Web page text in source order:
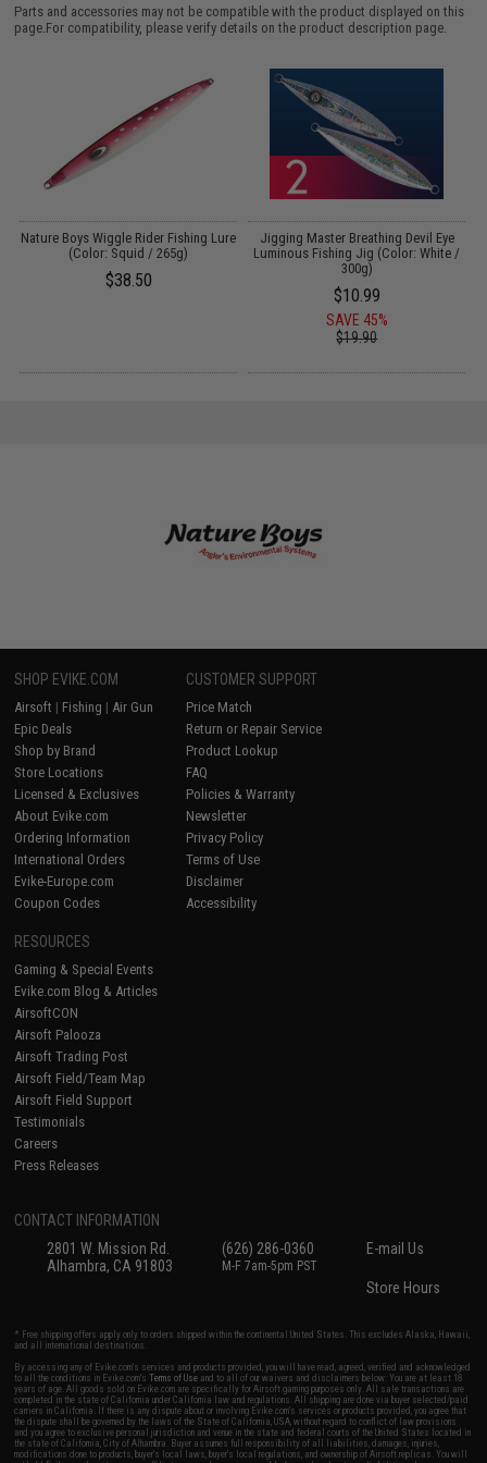
Parts and accessories may not be compatible with the product displayed on this
page.For compatibility, please verify details on the product description page.
Nature Boys Wiggle Rider Fishing Lure
(Color: Squid / 265g)
$38.50
Jigging Master Breathing Devil Eye
Luminous Fishing Jig (Color: White /
300g)
$10.99
SAVE 45%
$19.90
SHOP EVIKE.COM
Airsoft | Fishing | Air Gun
Epic Deals
Shop by Brand
Store Locations
Licensed & Exclusives
About Evike.com
Ordering Information
International Orders
Evike-Europe.com
Coupon Codes
CUSTOMER SUPPORT
Price Match
Return or Repair Service
Product Lookup
FAQ
Policies & Warranty
Newsletter
Privacy Policy
Terms of Use
Disclaimer
Accessibility
RESOURCES
Gaming & Special Events
Evike.com Blog & Articles
AirsoftCON
Airsoft Palooza
Airsoft Trading Post
Airsoft Field/Team Map
Airsoft Field Support
Testimonials
Careers
Press Releases
CONTACT INFORMATION
2801 W. Mission Rd.
Alhambra, CA 91803
(626) 286-0360
M-F 7am-5pm PST
E-mail Us
Store Hours
* Free shipping offers apply only to orders shipped within the continental United States. This excludes Alaska, Hawaii,
and all international destinations.
By accessing any of Evike.com's services and products provided, you will have read, agreed, verified and acknowledged
to all the conditions in Evike.com'sTerms of Use and to all of our waivers and disclaimers below: You are at least 18
years of age. All goods sold on Evike.com are specifically for Airsoft gaming purposes only. All sale transactions are
completed in the state of California under California law and regulations. All shipping are done via buyer selected/paid
carriers in California. If there is any dispute about or involving Evike.com's services or products provided, you agree that
the dispute shall be governed by the laws of the State of California, USA, without regard to conflict of law provisions
and you agree to exclusive personal jurisdiction and venue in the state and federal courts of the United States located in
the state of California, City of Alhambra. Buyer assumes full responsibility of all liabilities, damages, injuries,
modifications done to products, buyer's local laws, buyer's local regulations, and ownership of Airsoft replicas. You will